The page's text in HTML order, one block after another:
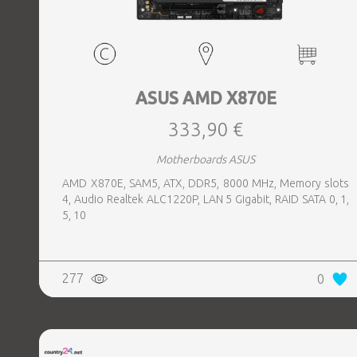
ASUS AMD X870E
333,90 €
Motherboards ASUS
AMD X870E, SAM5, ATX, DDR5, 8000 MHz, Memory slots
4, Audio Realtek ALC1220P, LAN 5 Gigabit, RAID SATA 0, 1,
5, 10
277 0